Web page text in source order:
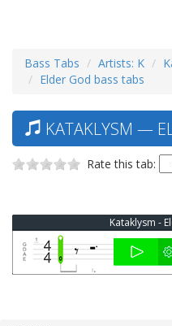
Bass Tabs Artists: K
Elder God bass tabs
KATAKLYSM —
Rate this tab:
Kataklysm -